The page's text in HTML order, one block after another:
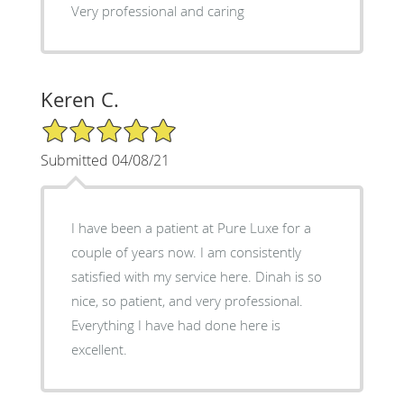
Very professional and caring
Keren C.
5/5 Star Rating
Submitted 04/08/21
I have been a patient at Pure Luxe for a
couple of years now. I am consistently
satisfied with my service here. Dinah is so
nice, so patient, and very professional.
Everything I have had done here is
excellent.